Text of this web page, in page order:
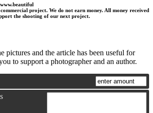
www.beautiful
project. We do not earn money. All money received
the shooting of our next project.
pictures and the article has been useful for
to support a photographer and an author.